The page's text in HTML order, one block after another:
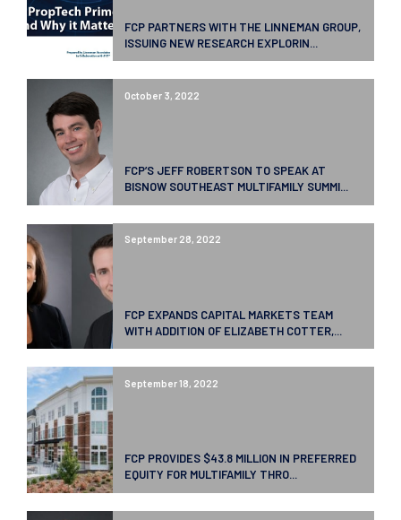
FCP PARTNERS WITH THE LINNEMAN GROUP,
ISSUING NEW RESEARCH EXPLORIN...
October 3, 2022
FCP’S JEFF ROBERTSON TO SPEAK AT
BISNOW SOUTHEAST MULTIFAMILY SUMMI...
September 28, 2022
FCP EXPANDS CAPITAL MARKETS TEAM
WITH ADDITION OF ELIZABETH COTTER,...
September 18, 2022
FCP PROVIDES $43.8 MILLION IN PREFERRED
EQUITY FOR MULTIFAMILY THRO...